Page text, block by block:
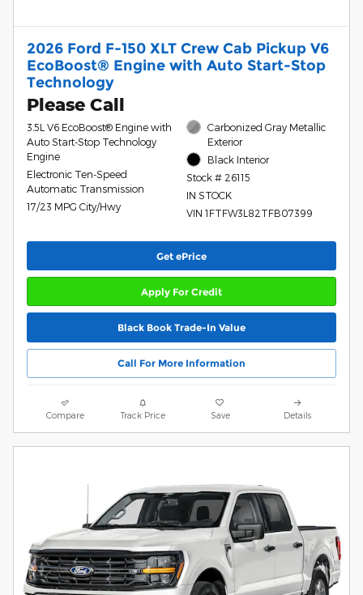
2026 Ford F-150 XLT Crew Cab Pickup V6
EcoBoost® Engine with Auto Start-Stop
Technology
Please Call
3.5L V6 EcoBoost® Engine with
Auto Start-Stop Technology
Engine
Electronic Ten-Speed
Automatic Transmission
17/23 MPG City/Hwy
Carbonized Gray Metallic
Exterior
Black Interior
Stock # 26115
IN STOCK
VIN 1FTFW3L82TFB07399
Get ePrice
Apply For Credit
Black Book Trade-In Value
Call For More Information
Compare Track Price Save Details